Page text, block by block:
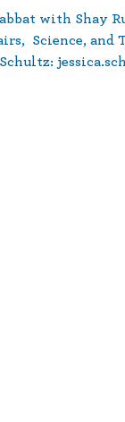
with Shay
Science, and